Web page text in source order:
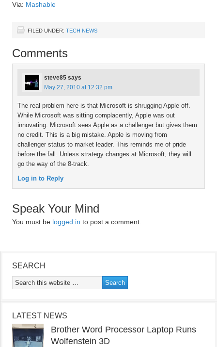
Via: Mashable
FILED UNDER: TECH NEWS
Comments
steve85 says
May 27, 2010 at 12:32 pm
The real problem here is that Microsoft is shrugging Apple off.
While Microsoft was sitting complacently, Apple was out
innovating. Microsoft sees Apple as a challenger but gives them
no credit. This is a big mistake. Apple is moving from
challenger status to market leader. This reminds me of pride
before the fall. Unless strategy changes at Microsoft, they will
go the way of the 8-track.
Log in to Reply
Speak Your Mind
You must be logged in to post a comment.
SEARCH
LATEST NEWS
Brother Word Processor Laptop Runs
Wolfenstein 3D